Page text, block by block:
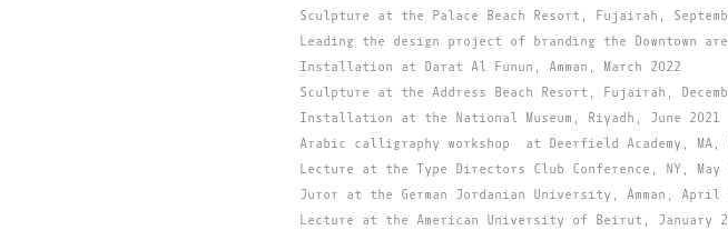
Sculpture at the Palace Beach Resort, Fujairah,
Leading the design project of branding the Downtown
Installation at Darat Al Funun, Amman, March 2022
Sculpture at the Address Beach Resort, Fujairah,
Installation at the National Museum, Riyadh, June 2021
Arabic calligraphy workshop at Deerfield Academy, MA,
Lecture at the Type Directors Club Conference, NY, May
Juror at the German Jordanian University, Amman, April
Lecture at the American University of Beirut, January